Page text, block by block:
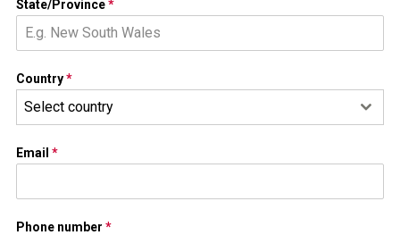
State/Province*
Country*
Select country
Email *
Phone number *